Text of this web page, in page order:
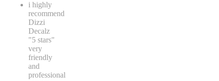
i highly
recommend
Dizzi
Decalz
"5 stars"
very
friendly
and
professional